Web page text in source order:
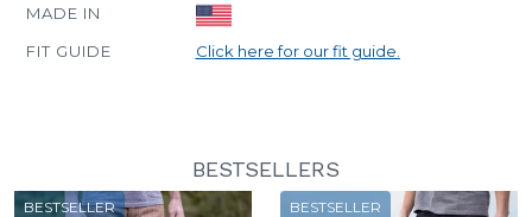
MADE IN
FIT GUIDE
Click here for our fit guide.
BESTSELLERS
BESTSELLER BESTSELLER